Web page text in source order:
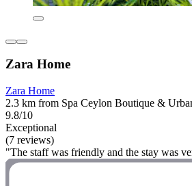
Zara Home
Zara Home
2.3 km from Spa Ceylon Boutique &
9.8/10
Exceptional
(7 reviews)
"The staff was friendly and the stay was